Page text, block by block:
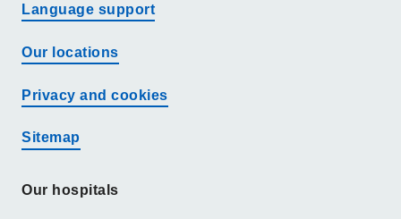
Language support
Our locations
Privacy and cookies
Sitemap
Our hospitals